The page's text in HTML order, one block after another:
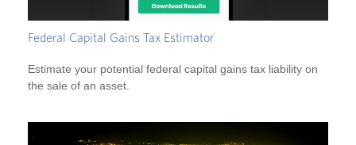
Federal Capital Gains Tax Estimator
Estimate your potential federal capital gains tax liability on
the sale of an asset.